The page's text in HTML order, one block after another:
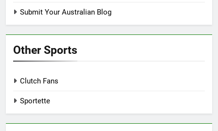
Submit Your Australian Blog
Other Sports
Clutch Fans
Sportette